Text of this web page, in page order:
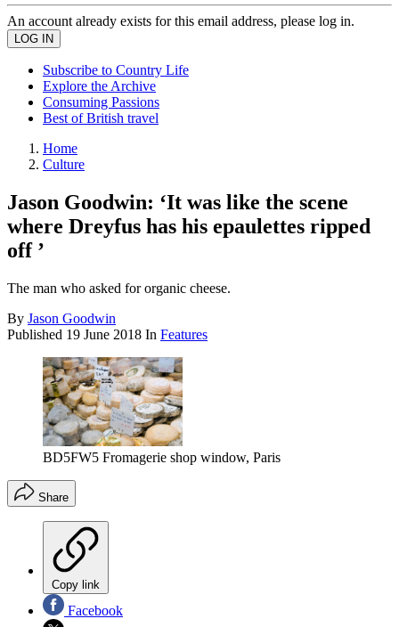
An account already exists for this email address, please log in.
Subscribe to Country Life
Explore the Archive
Consuming Passions
Best of British travel
Home
Culture
Jason Goodwin: ‘It was like the scene
where Dreyfus has his epaulettes ripped
off ’
The man who asked for organic cheese.
By Jason Goodwin
Published 19 June 2018 In Features
BD5FW5 Fromagerie shop window, Paris
Share
Copy link
Facebook